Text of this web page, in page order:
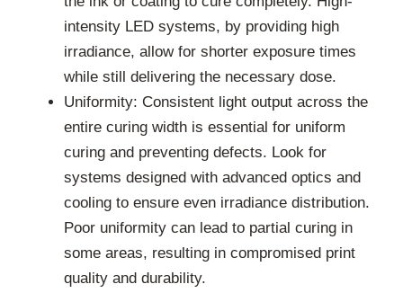
intensity LED systems, by providing high
irradiance, allow for shorter exposure times
while still delivering the necessary dose.
Uniformity: Consistent light output across the
entire curing width is essential for uniform
curing and preventing defects. Look for
systems designed with advanced optics and
cooling to ensure even irradiance distribution.
Poor uniformity can lead to partial curing in
some areas, resulting in compromised print
quality and durability.